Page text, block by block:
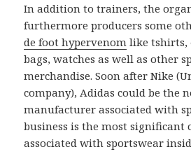
In addition to trainers, the
furthermore producers some
de foot hypervenom like tshirts,
bags, watches as well as other
merchandise. Soon after Nike
company), Adidas could be the
manufacturer associated with
business is the most significant
associated with sportswear